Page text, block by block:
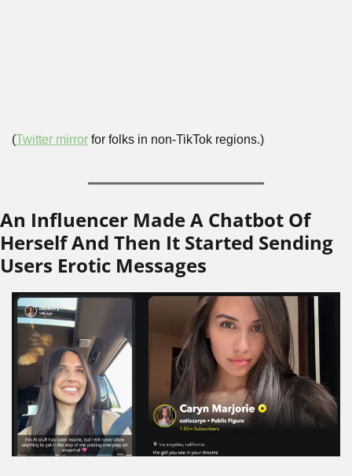
(Twitter mirror for folks in non-TikTok regions.)
An Influencer Made A Chatbot Of
Herself And Then It Started Sending
Users Erotic Messages